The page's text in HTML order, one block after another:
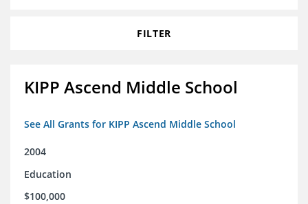
FILTER
KIPP Ascend Middle School
See All Grants for KIPP Ascend Middle School
2004
Education
$100,000